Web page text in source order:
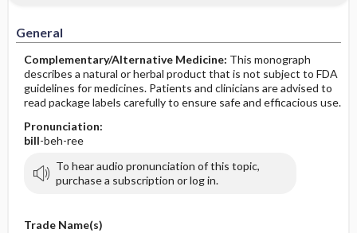
General
Complementary/Alternative Medicine: This monograph
describes a natural or herbal product that is not subject to FDA
guidelines for medicines. Patients and clinicians are advised to
read package labels carefully to ensure safe and efficacious use.
Pronunciation:
bill-beh-ree
To hear audio pronunciation of this topic,
purchase a subscription or log in.
Trade Name(s)